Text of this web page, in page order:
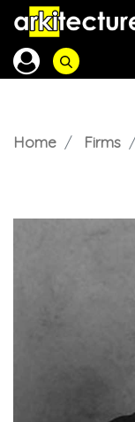
Home Firms